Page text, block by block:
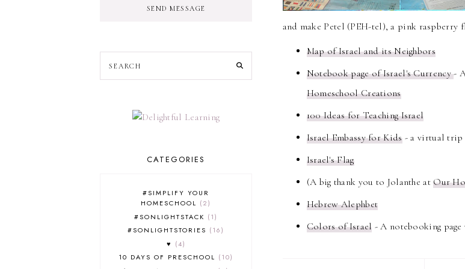
and make Petel (PEH-tel), a pink raspberry
Map of Israel and its Neighbors
Notebook page of Israel's Currency-
Homeschool Creations
100 Ideas for Teaching Israel
Israel Embassy for Kids- a virtual trip
Israel's Flag
(A big thank you to Jolanthe atOur
Hebrew Alephbet
Colors of Israel - A notebooking
SEND MESSAGE
CATEGORIES
#SIMPLIFY YOUR
HOMESCHOOL
2
#SONLIGHTSTACK
1
#SONLIGHTSTORIES
16
♥
4
10 DAYS OF PRESCHOOL
10